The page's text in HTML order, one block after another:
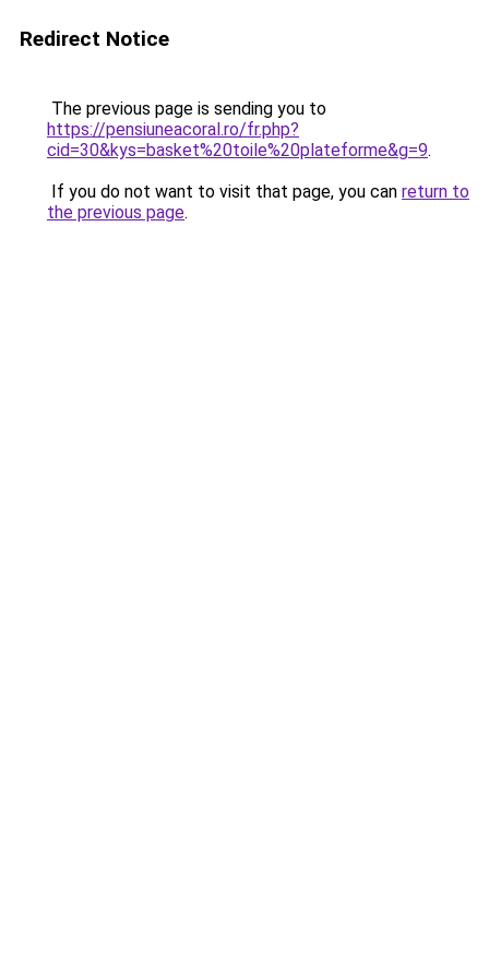
Redirect Notice
The previous page is sending you to
https://pensiuneacoral.ro/fr.php?
cid=30&kys=basket%20toile%20plateforme&g=9.
If you do not want to visit that page, you can return to
the previous page.